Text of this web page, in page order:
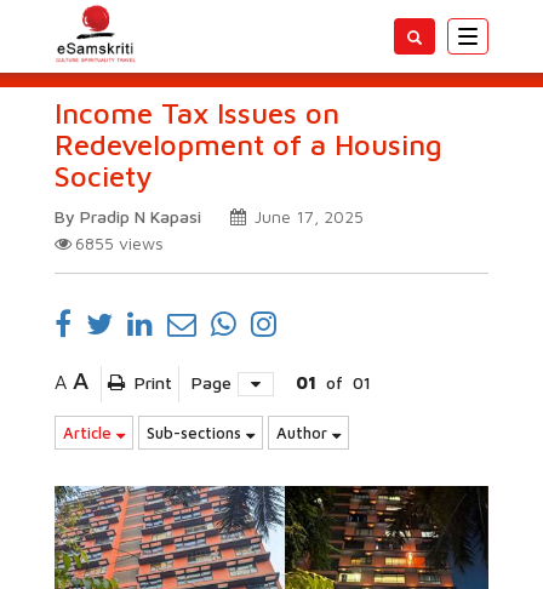
Toggle
Income Tax Issues on
Redevelopment of a Housing
Society
By Pradip N Kapasi
June 17, 2025
6855 views
A A Print Page 01 of 01
Article Sub-sections Author